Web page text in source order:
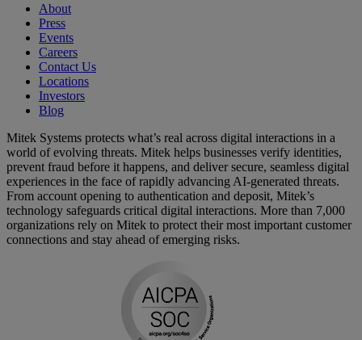
About
Press
Events
Careers
Contact Us
Locations
Investors
Blog
Mitek Systems protects what’s real across digital interactions in a
world of evolving threats. Mitek helps businesses verify identities,
prevent fraud before it happens, and deliver secure, seamless digital
experiences in the face of rapidly advancing AI-generated threats.
From account opening to authentication and deposit, Mitek’s
technology safeguards critical digital interactions. More than 7,000
organizations rely on Mitek to protect their most important customer
connections and stay ahead of emerging risks.